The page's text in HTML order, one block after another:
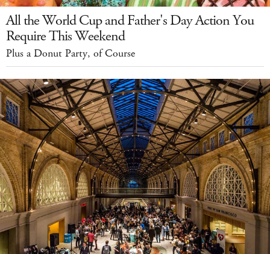
All the World Cup and Father's Day Action You
Require This Weekend
Plus a Donut Party, of Course